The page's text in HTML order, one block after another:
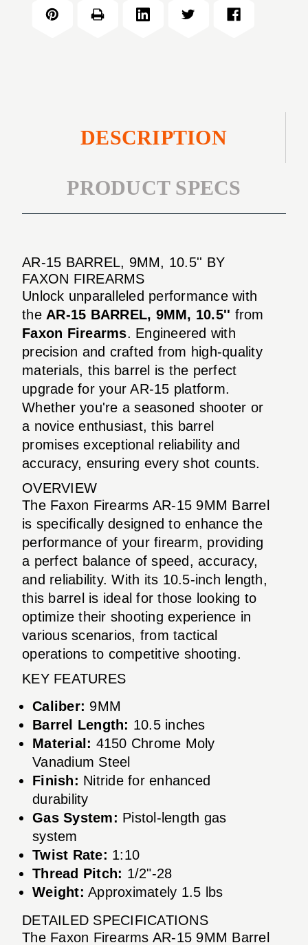
10.5''
9MM,
DESCRIPTION
PRODUCT SPECS
AR-15 BARREL, 9MM, 10.5'' BY
FAXON FIREARMS
Unlock unparalleled performance with
the AR-15 BARREL, 9MM, 10.5'' from
Faxon Firearms. Engineered with
precision and crafted from high-quality
materials, this barrel is the perfect
upgrade for your AR-15 platform.
Whether you're a seasoned shooter or
a novice enthusiast, this barrel
promises exceptional reliability and
accuracy, ensuring every shot counts.
OVERVIEW
The Faxon Firearms AR-15 9MM Barrel
is specifically designed to enhance the
performance of your firearm, providing
a perfect balance of speed, accuracy,
and reliability. With its 10.5-inch length,
this barrel is ideal for those looking to
optimize their shooting experience in
various scenarios, from tactical
operations to competitive shooting.
KEY FEATURES
Caliber: 9MM
Barrel Length: 10.5 inches
Material: 4150 Chrome Moly
Vanadium Steel
Finish: Nitride for enhanced
durability
Gas System: Pistol-length gas
system
Twist Rate: 1:10
Thread Pitch: 1/2"-28
Weight: Approximately 1.5 lbs
DETAILED SPECIFICATIONS
The Faxon Firearms AR-15 9MM Barrel